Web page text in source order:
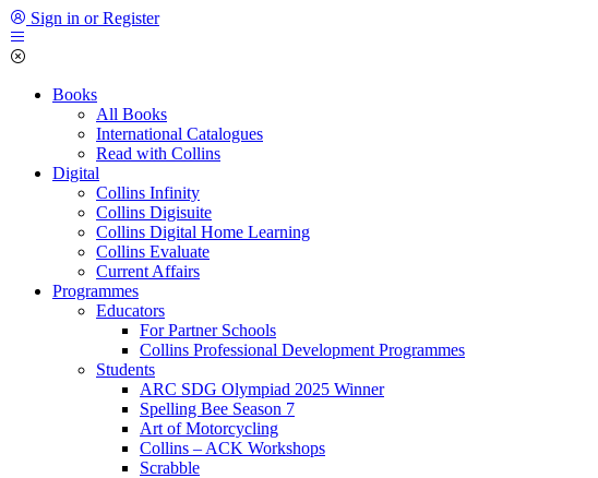
Sign in or Register
Books
All Books
International Catalogues
Read with Collins
Digital
Collins Infinity
Collins Digisuite
Collins Digital Home Learning
Collins Evaluate
Current Affairs
Programmes
Educators
For Partner Schools
Collins Professional Development Programmes
Students
ARC SDG Olympiad 2025 Winner
Spelling Bee Season 7
Art of Motorcycling
Collins – ACK Workshops
Scrabble